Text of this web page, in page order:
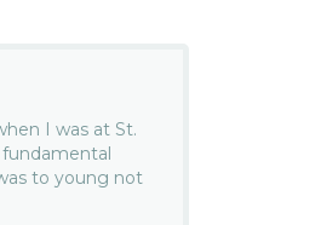
I was at St.
to young not